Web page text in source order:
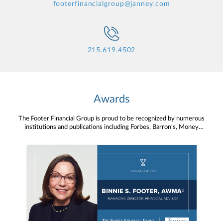
footerfinancialgroup@janney.com
215.619.4502
Awards
The Footer Financial Group is proud to be recognized by numerous
institutions and publications including Forbes, Barron's, Money